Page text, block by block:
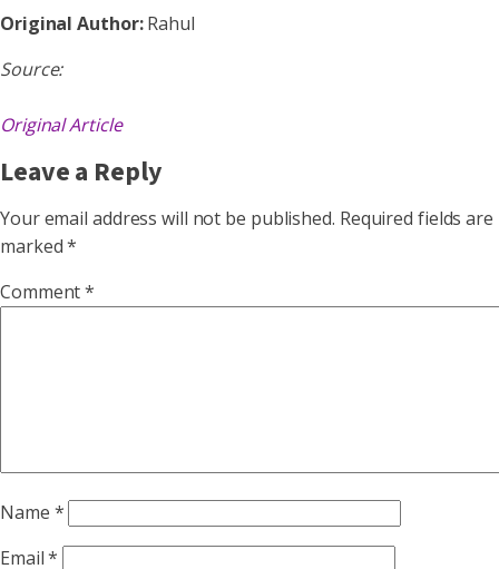
Original Author:Rahul
Source:
Original Article
Leave a Reply
Your email address will not be published. Required fields are
marked*
Comment*
Name *
Email*